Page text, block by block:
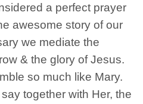
a perfect prayer
awesome story of our
we mediate the
& the glory of Jesus.
so much like Mary.
together with Her, the